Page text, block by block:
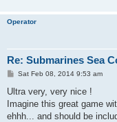
Operator
Re: Submarines Sea
P
s
Sat Feb 08, 2014 9:53 am
Ultra very, very nice !
Imagine this great game
ehhh... and should be